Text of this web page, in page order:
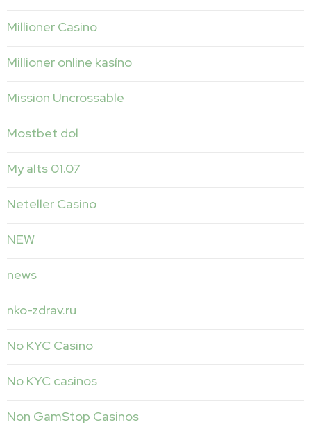
Millioner Casino
Millioner online kasíno
Mission Uncrossable
Mostbet dol
My alts 01.07
Neteller Casino
NEW
news
nko-zdrav.ru
No KYC Casino
No KYC casinos
Non GamStop Casinos